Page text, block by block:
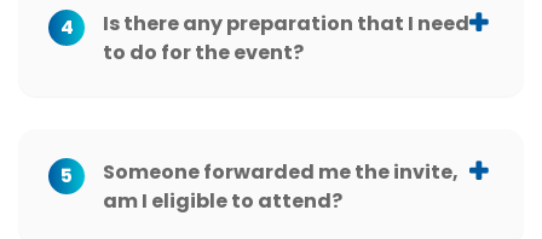
4
Is there any preparation that I need
to do for the event?
5
Someone forwarded me the invite,
am I eligible to attend?